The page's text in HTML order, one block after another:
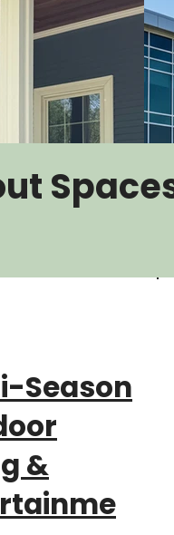
Season
&